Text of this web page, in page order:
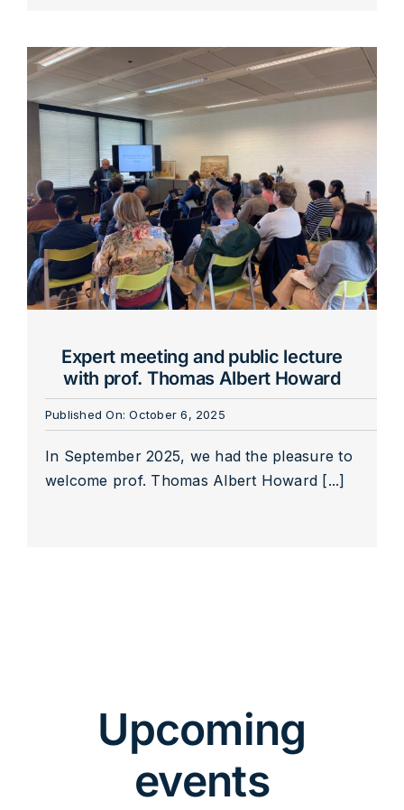
Expert meeting and public lecture
with prof. Thomas Albert Howard
Published On: October 6, 2025
In September 2025, we had the pleasure to
welcome prof. Thomas Albert Howard [...]
Upcoming
events